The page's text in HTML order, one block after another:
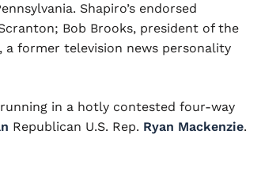
Shapiro’s endorsed
Bob Brooks, president of the
, a former television news personality
in a hotly contested four-way
Republican U.S. Rep. Ryan Mackenzie.